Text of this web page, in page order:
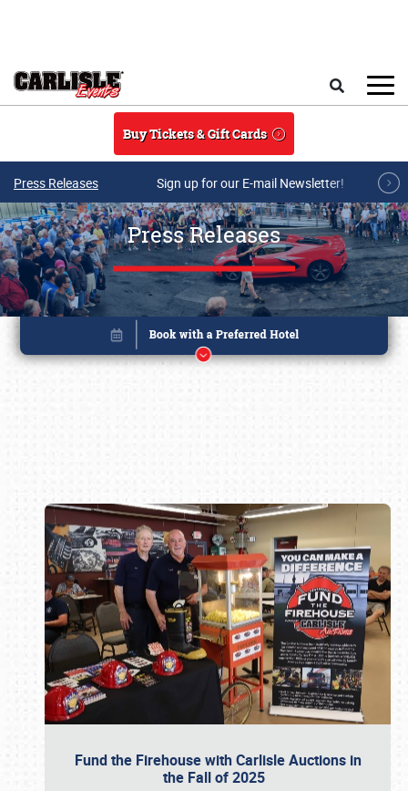
Buy Tickets & Gift Cards
Press Releases Sign up for our E-mail Newsletter!
Press Releases
Fund the Firehouse with Carlisle Auctions in
the Fall of 2025
Book online or call (800) 216-1876